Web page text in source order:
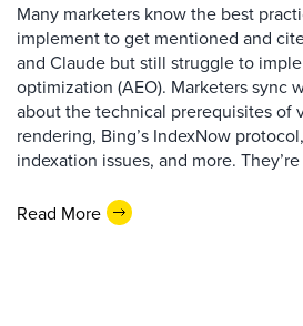
Many marketers know the best
implement to get mentioned and
and Claude but still struggle to
optimization (AEO). Marketers sync
about the technical prerequisites of
rendering, Bing’s IndexNow
indexation issues, and more.
Read More